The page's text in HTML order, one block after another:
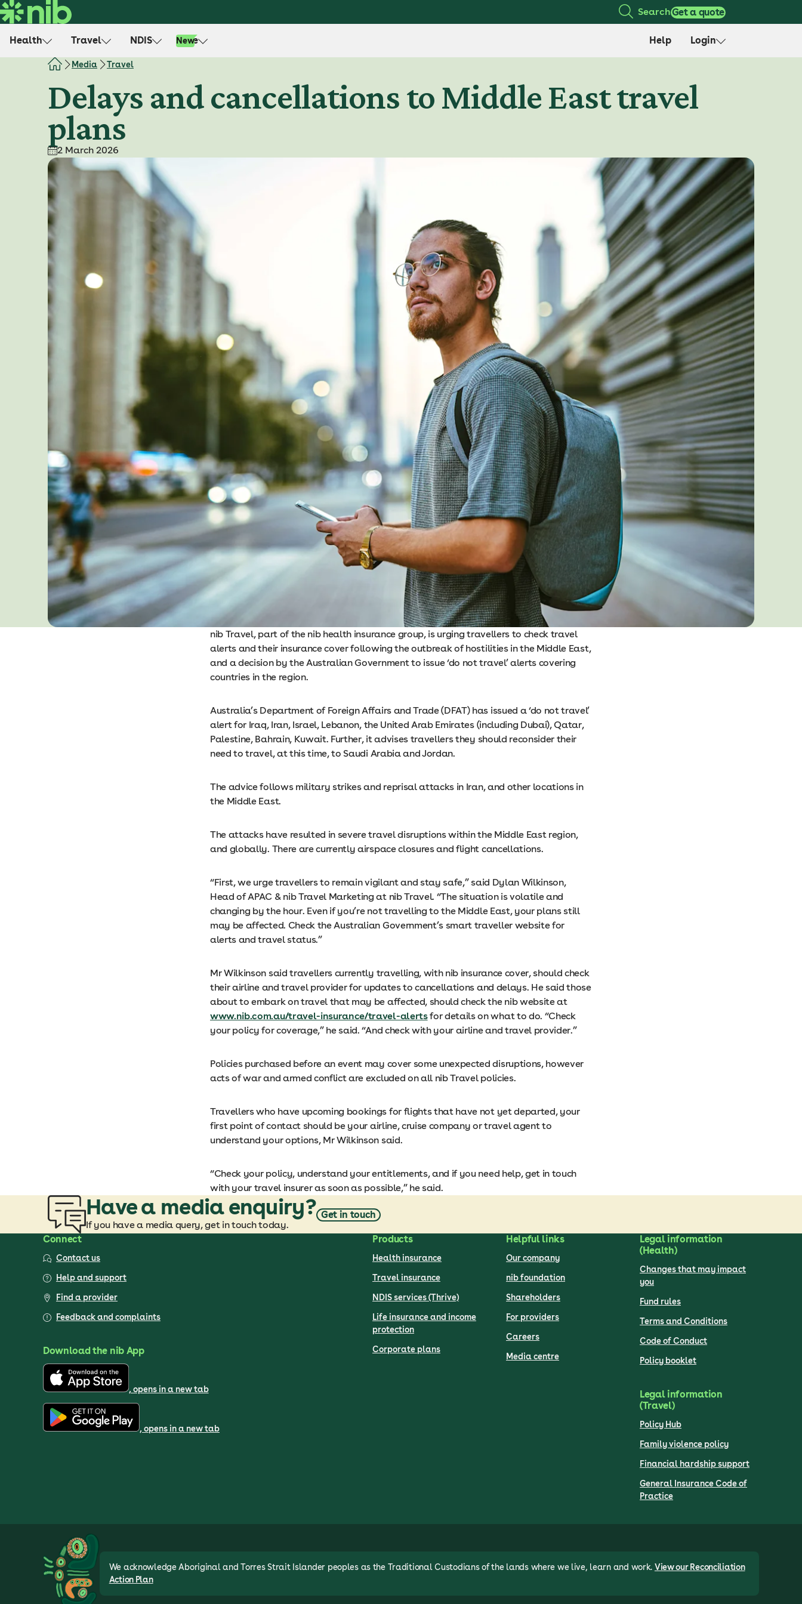
S
k
SearchGet a quote
Health Travel NDIS Life
New Help Login
Media Travel
Delays and cancellations to Middle East travel
plans
2 March 2026
nib Travel, part of the nib health insurance group, is urging travellers to check travel
alerts and their insurance cover following the outbreak of hostilities in the Middle East,
and a decision by the Australian Government to issue ‘do not travel’ alerts covering
countries in the region.
Australia’s Department of Foreign Affairs and Trade (DFAT) has issued a ‘do not travel’
alert for Iraq, Iran, Israel, Lebanon, the United Arab Emirates (including Dubai), Qatar,
Palestine, Bahrain, Kuwait. Further, it advises travellers they should reconsider their
need to travel, at this time, to Saudi Arabia and Jordan.
The advice follows military strikes and reprisal attacks in Iran, and other locations in
the Middle East.
The attacks have resulted in severe travel disruptions within the Middle East region,
and globally. There are currently airspace closures and flight cancellations.
“First, we urge travellers to remain vigilant and stay safe,” said Dylan Wilkinson,
Head of APAC & nib Travel Marketing at nib Travel. “The situation is volatile and
changing by the hour. Even if you’re not travelling to the Middle East, your plans still
may be affected. Check the Australian Government’s smart traveller website for
alerts and travel status.”
Mr Wilkinson said travellers currently travelling, with nib insurance cover, should check
their airline and travel provider for updates to cancellations and delays. He said those
about to embark on travel that may be affected, should check the nib website at
www.nib.com.au/travel-insurance/travel-alertsfor details on what to do. “Check
your policy for coverage,” he said. “And check with your airline and travel provider.”
Policies purchased before an event may cover some unexpected disruptions, however
acts of war and armed conflict are excluded on all nib Travel policies.
Travellers who have upcoming bookings for flights that have not yet departed, your
first point of contact should be your airline, cruise company or travel agent to
understand your options, Mr Wilkinson said.
“Check your policy, understand your entitlements, and if you need help, get in touch
with your travel insurer as soon as possible,” he said.
Have a media enquiry?
If you have a media query, get in touch today.
Get in touch
Connect
Contact us
Help and support
Find a provider
Feedback and complaints
Download the nib App
, opens in a new tab
, opens in a new tab
Products
Health insurance
Travel insurance
NDIS services (Thrive)
Life insurance and income
protection
Corporate plans
Helpful links
Our company
nib foundation
Shareholders
For providers
Careers
Media centre
Legal information
(Health)
Changes that may impact
you
Fund rules
Terms and Conditions
Code of Conduct
Policy booklet
Legal information
(Travel)
Policy Hub
Family violence policy
Financial hardship support
General Insurance Code of
Practice
We acknowledge Aboriginal and Torres Strait Islander peoples as the Traditional Custodians of the lands where we live, learn and work. View our Reconciliation
Action Plan